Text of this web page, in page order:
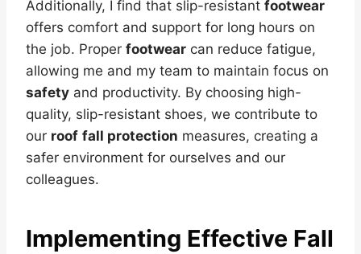
Additionally, I find that slip-resistant footwear
offers comfort and support for long hours on
the job. Proper footwear can reduce fatigue,
allowing me and my team to maintain focus on
safety and productivity. By choosing high-
quality, slip-resistant shoes, we contribute to
our roof fall protection measures, creating a
safer environment for ourselves and our
colleagues.
Implementing Effective Fall